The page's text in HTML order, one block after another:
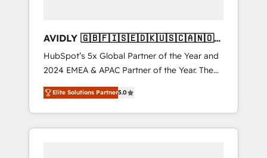
AVIDLY 🇬🇧🇫🇮🇸🇪🇩🇰🇺🇸🇨🇦🇳🇴
🇩🇪🇦🇺🇳🇿
HubSpot’s 5x Global Partner of the Year and
2024 EMEA & APAC Partner of the Year. The
world’s most experienced and fully
accredited HubSpot Solutions Partner. 🚀
With 2,750+ HubSpot projects delivered and
370+ specialists across EMEA, APAC and NAM,
Elite Solutions Partner5.0